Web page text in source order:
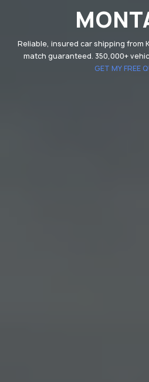
Reliable, insured car shipping from
match guaranteed. 350,000+
GET MY FREE